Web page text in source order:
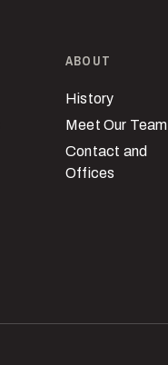
ABOUT
History
Meet Our Team
Contact and
Offices